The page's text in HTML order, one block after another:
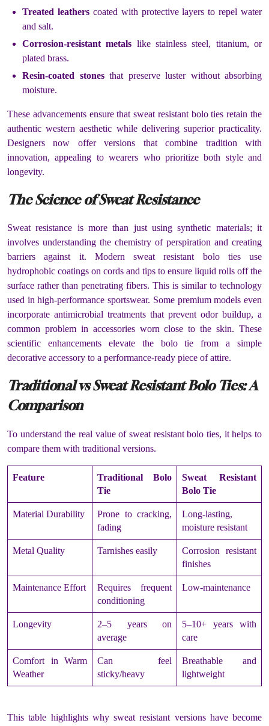
Treated leatherscoated with protective layers to repel water
and salt.
Corrosion-resistant metals like stainless steel, titanium, or
plated brass.
Resin-coated stonesthat preserve luster without absorbing
moisture.
These advancements ensure that sweat resistant bolo ties retain the
authentic western aesthetic while delivering superior practicality.
Designers now offer versions that combine tradition with
innovation, appealing to wearers who prioritize both style and
longevity.
The Science of Sweat Resistance
Sweat resistance is more than just using synthetic materials; it
involves understanding the chemistry of perspiration and creating
barriers against it. Modern sweat resistant bolo ties use
hydrophobic coatings on cords and tips to ensure liquid rolls off the
surface rather than penetrating fibers. This is similar to technology
used in high-performance sportswear. Some premium models even
incorporate antimicrobial treatments that prevent odor buildup, a
common problem in accessories worn close to the skin. These
scientific enhancements elevate the bolo tie from a simple
decorative accessory to a performance-ready piece of attire.
Traditional vs Sweat Resistant Bolo Ties: A
Comparison
To understand the real value of sweat resistant bolo ties, it helps to
compare them with traditional versions.
Feature
Traditional Bolo
Tie
Sweat Resistant
Bolo Tie
Material Durability
Prone to cracking,
fading
Long-lasting,
moisture resistant
Metal Quality Tarnishes easily
Corrosion resistant
finishes
Maintenance Effort
Requires frequent
conditioning
Low-maintenance
Longevity
2–5 years on
average
5–10+ years with
care
Comfort in Warm
Weather
Can feel
sticky/heavy
Breathable and
lightweight
This table highlights why sweat resistant versions have become